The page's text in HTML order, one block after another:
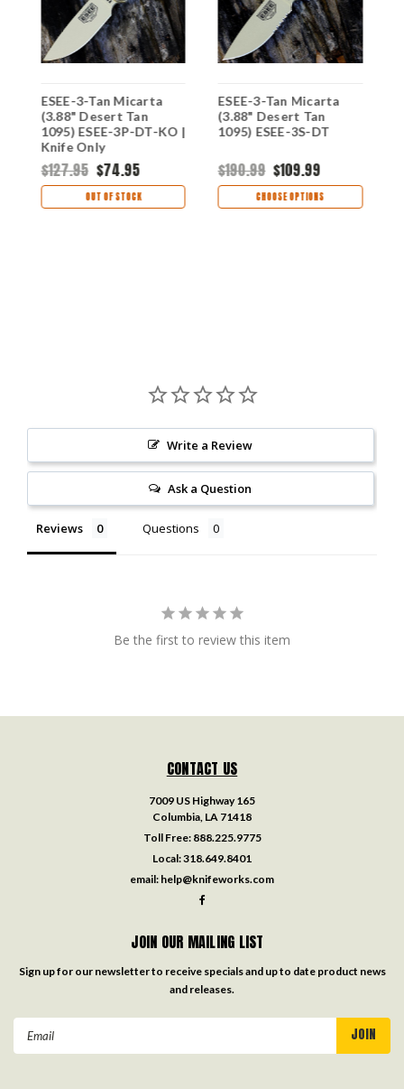
ESEE-3-Tan Micarta
(3.88" Desert Tan
1095) ESEE-3P-DT-KO |
Knife Only
$127.95 $74.95
OUT OF STOCK
ESEE-3-Tan Micarta
(3.88" Desert Tan
1095) ESEE-3S-DT
$190.99 $109.99
CHOOSE OPTIONS
Write a Review
Ask a Question
Reviews Questions
Be the first to review this item
CONTACT US
7009 US Highway 165
Columbia, LA 71418
Toll Free: 888.225.9775
Local:318.649.8401
email: help@knifeworks.com
JOIN OUR MAILING LIST
Sign up for our newsletter to receive specials and up to date product news
and releases.